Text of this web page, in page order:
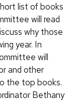
list of books
will read
why those
year. In
will
and other
the top books.
Bethany